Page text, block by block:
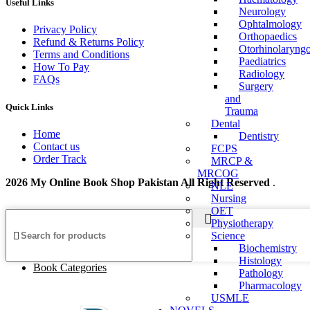
Neurology
Ophtalmology
Orthopaedics
Paediatrics
Radiology
Surgery
and
Trauma
Dental
Dentistry
FCPS
MRCP &
MRCOG
NLE
Nursing
OET
Physiotherapy
Science
Biochemistry
Histology
Pathology
Pharmacology
USMLE
Useful Links
Privacy Policy
Refund & Returns Policy
Terms and Conditions
How To Pay
FAQs
Quick Links
Home
Contact us
Order Track
2026 My Online Book Shop Pakistan All Right Reserved .
Book Categories